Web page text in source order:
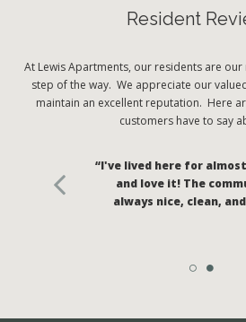
Resident
At Lewis Apartments, our residents are
step of the way. We appreciate our
maintain an excellent reputation. Here
customers have to say
“I've lived here for
and love it! The
always nice, clean,